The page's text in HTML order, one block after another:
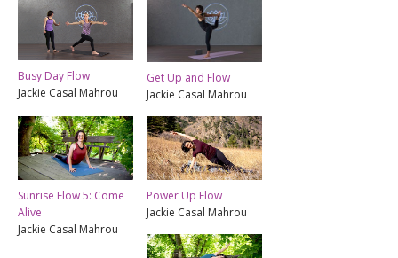
Busy Day Flow
Jackie Casal Mahrou
Get Up and Flow
Jackie Casal Mahrou
Sunrise Flow 5: Come
Alive
Jackie Casal Mahrou
Power Up Flow
Jackie Casal Mahrou